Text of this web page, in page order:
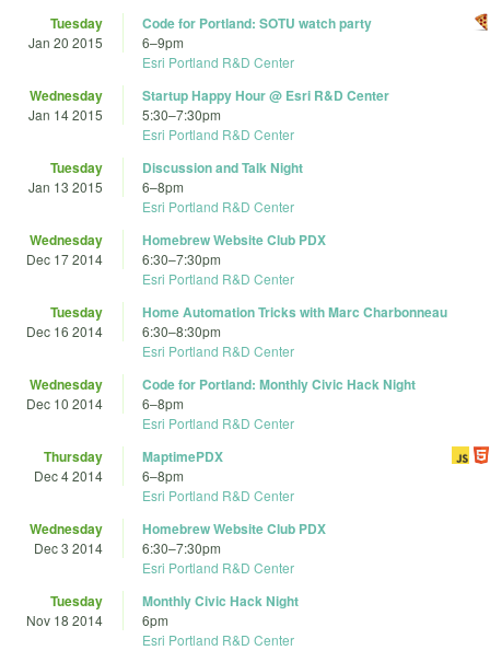
Tuesday
Jan 20 2015
Code for Portland: SOTU watch party
6–9pm
Esri Portland R&D Center
Wednesday
Jan 14 2015
Startup Happy Hour @ Esri R&D Center
5:30–7:30pm
Esri Portland R&D Center
Tuesday
Jan 13 2015
Discussion and Talk Night
6–8pm
Esri Portland R&D Center
Wednesday
Dec 17 2014
Homebrew Website Club PDX
6:30–7:30pm
Esri Portland R&D Center
Tuesday
Dec 16 2014
Home Automation Tricks with Marc Charbonneau
6:30–8:30pm
Esri Portland R&D Center
Wednesday
Dec 10 2014
Code for Portland: Monthly Civic Hack Night
6–8pm
Esri Portland R&D Center
Thursday
Dec 4 2014
MaptimePDX
6–8pm
Esri Portland R&D Center
Wednesday
Dec 3 2014
Homebrew Website Club PDX
6:30–7:30pm
Esri Portland R&D Center
Tuesday
Nov 18 2014
Monthly Civic Hack Night
6pm
Esri Portland R&D Center